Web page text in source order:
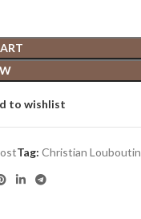
to wishlist
Tag: Christian Louboutin